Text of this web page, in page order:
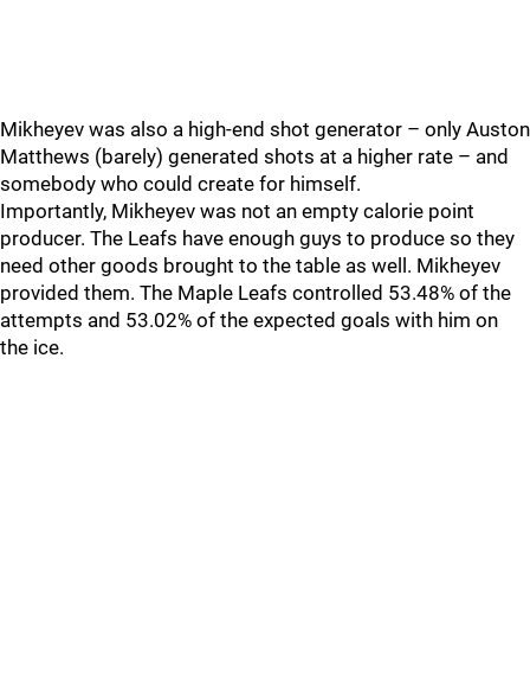
Mikheyev was also a high-end shot generator – only Auston
Matthews (barely) generated shots at a higher rate – and
somebody who could create for himself.
Importantly, Mikheyev was not an empty calorie point
producer. The Leafs have enough guys to produce so they
need other goods brought to the table as well. Mikheyev
provided them. The Maple Leafs controlled 53.48% of the
attempts and 53.02% of the expected goals with him on
the ice.